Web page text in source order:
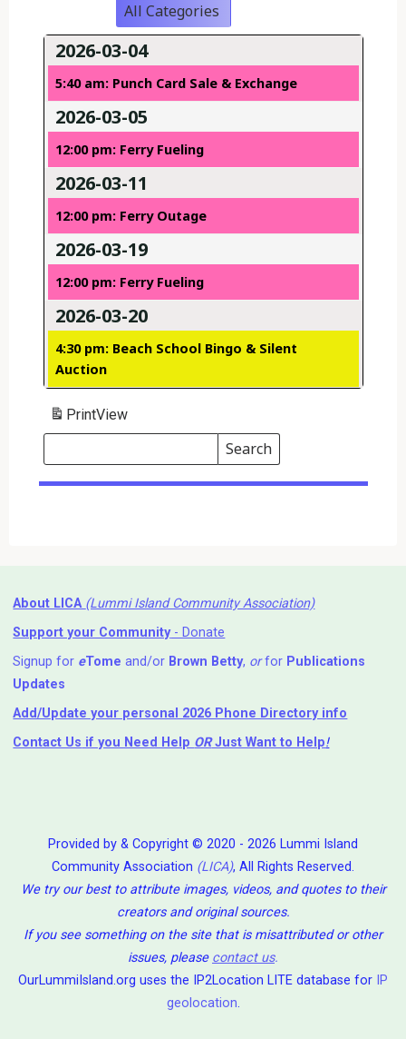
All Categories
2026-03-04
5:40 am: Punch Card Sale & Exchange
2026-03-05
12:00 pm: Ferry Fueling
2026-03-11
12:00 pm: Ferry Outage
2026-03-19
12:00 pm: Ferry Fueling
2026-03-20
4:30 pm: Beach School Bingo & Silent
Auction
PrintView
Search
Events
Search
Events
About LICA (Lummi Island Community Association)
Support your Community- Donate
Signup for eTome and/or Brown Betty, orfor Publications
Updates
Add/Update your personal 2026 Phone Directory info
Contact Us if you Need Help ⁬ ORJust Want to Help!
Provided by & Copyright © 2020 - 2026 Lummi Island
Community Association (LICA), All Rights Reserved.
We try our best to attribute images, videos, and quotes to their
creators and original sources.
If you see something on the site that is misattributed or other
issues, please contact us.
OurLummiIsland.org uses the IP2Location LITE database for IP
geolocation.